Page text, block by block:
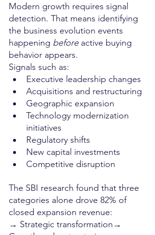
Modern growth requires signal
detection. That means identifying
the business evolution events
happening before active buying
behavior appears.
Signals such as:
Executive leadership changes
Acquisitions and restructuring
Geographic expansion
Technology modernization
initiatives
Regulatory shifts
New capital investments
Competitive disruption
The SBI research found that three
categories alone drove 82% of
closed expansion revenue:
→ Strategic transformation→